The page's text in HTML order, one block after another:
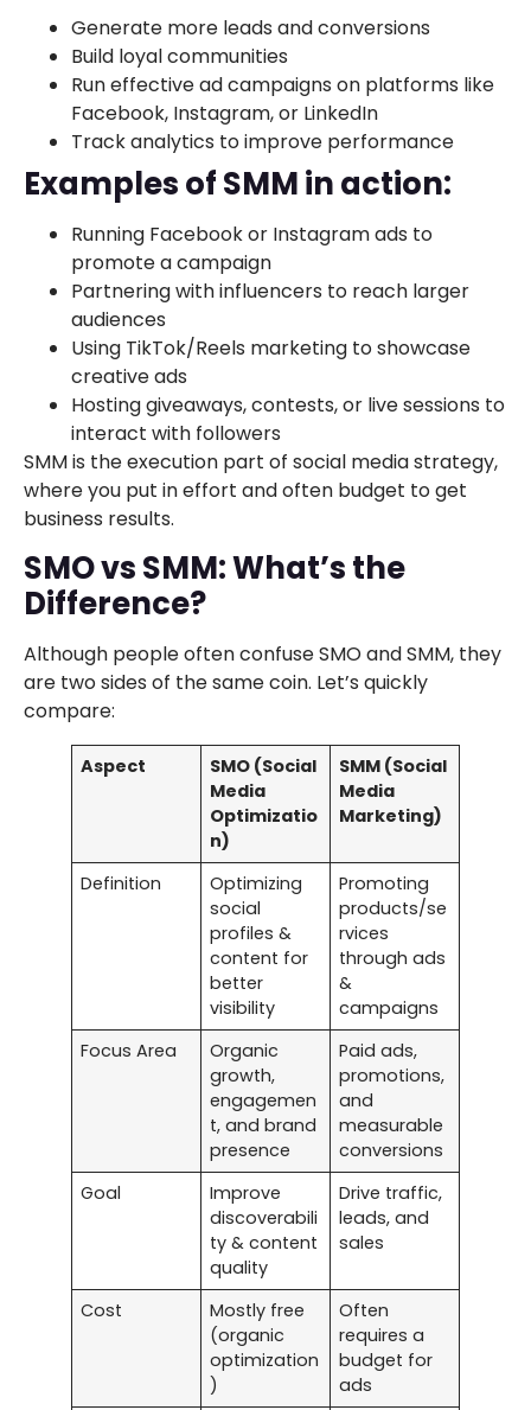
Generate more leads and conversions
Build loyal communities
Run effective ad campaigns on platforms like
Facebook, Instagram, or LinkedIn
Track analytics to improve performance
Examples of SMM in action:
Running Facebook or Instagram ads to
promote a campaign
Partnering with influencers to reach larger
audiences
Using TikTok/Reels marketing to showcase
creative ads
Hosting giveaways, contests, or live sessions to
interact with followers
SMM is the execution part of social media strategy,
where you put in effort and often budget to get
business results.
SMO vs SMM: What’s the
Difference?
Although people often confuse SMO and SMM, they
are two sides of the same coin. Let’s quickly
compare:
Aspect
SMO (Social
Media
Optimizatio
n)
SMM (Social
Media
Marketing)
Definition
Optimizing
social
profiles &
content for
better
visibility
Promoting
products/se
rvices
through ads
&
campaigns
Focus Area
Organic
growth,
engagemen
t, and brand
presence
Paid ads,
promotions,
and
measurable
conversions
Goal
Improve
discoverabili
ty & content
quality
Drive traffic,
leads, and
sales
Cost
Mostly free
(organic
optimization
)
Often
requires a
budget for
ads